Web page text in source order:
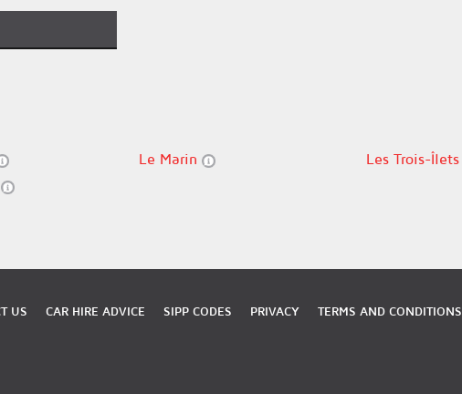
Le Marin
Les Trois-Îlets
US CAR HIRE ADVICE SIPP CODES PRIVACY TERMS AND CONDITIONS